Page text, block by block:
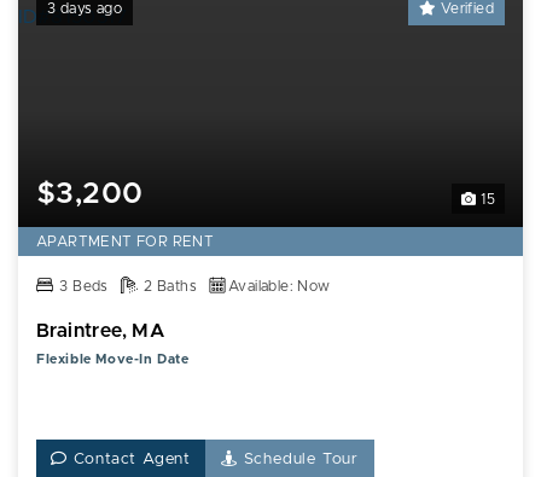
3 days ago Verified
15
$3,200
APARTMENT FOR RENT
3 Beds 2 Baths Available: Now
Braintree, MA
Flexible Move-In Date
Contact Agent Schedule Tour